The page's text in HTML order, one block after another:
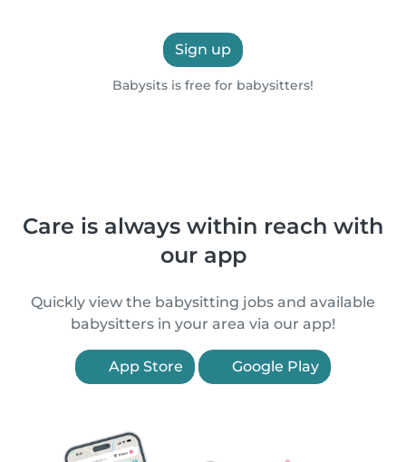
Sign up
Babysits is free for babysitters!
Care is always within reach with
our app
Quickly view the babysitting jobs and available
babysitters in your area via our app!
App Store Google Play